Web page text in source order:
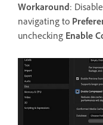
Workaround: Disable
navigating to
unchecking Enable